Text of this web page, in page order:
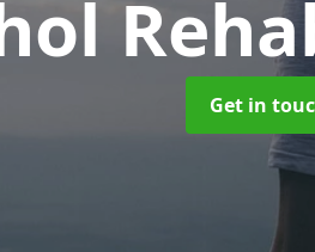
Get in